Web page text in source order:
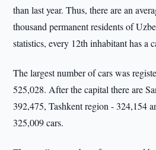
than last year. Thus, there are an
thousand permanent residents of
statistics, every 12th inhabitant has a
The largest number of cars was
525,028. After the capital there are
392,475, Tashkent region - 324,154
325,009 cars.